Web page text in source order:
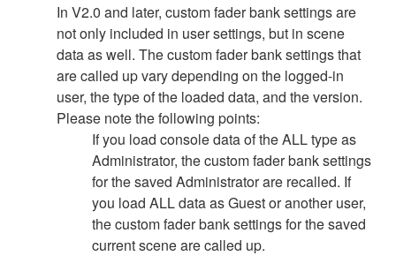
In V2.0 and later, custom fader bank settings are
not only included in user settings, but in scene
data as well. The custom fader bank settings that
are called up vary depending on the logged-in
user, the type of the loaded data, and the version.
Please note the following points:
If you load console data of the ALL type as
Administrator, the custom fader bank settings
for the saved Administrator are recalled. If
you load ALL data as Guest or another user,
the custom fader bank settings for the saved
current scene are called up.